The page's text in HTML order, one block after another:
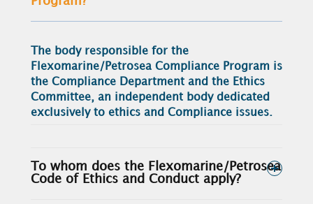
The body responsible for the
Flexomarine/Petrosea Compliance Program is
the Compliance Department and the Ethics
Committee, an independent body dedicated
exclusively to ethics and Compliance issues.
To whom does the Flexomarine/Petrosea
Code of Ethics and Conduct apply?